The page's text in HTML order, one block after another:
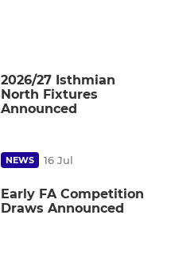
2026/27 Isthmian
North Fixtures
Announced
NEWS 16 Jul
Early FA Competition
Draws Announced